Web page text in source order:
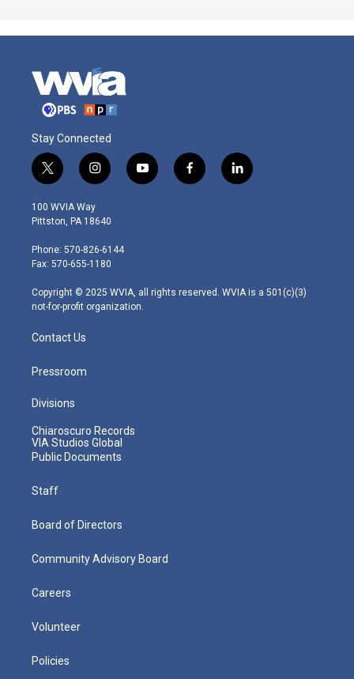
Stay Connected
t
w
i
t
e
r
i
n
s
t
g
r
m
y
o
f
a
l
i
100 WVIA Way
Pittston, PA 18640
Phone: 570-826-6144
Fax: 570-655-1180
Copyright © 2025 WVIA, all rights reserved. WVIA is a 501(c)(3)
not-for-profit organization.
Contact Us
Pressroom
Divisions
Chiaroscuro Records
VIA Studios Global
Public Documents
Staff
Board of Directors
Community Advisory Board
Careers
Volunteer
Policies